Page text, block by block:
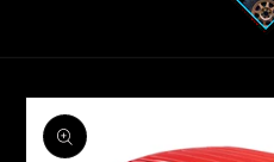
Skip to
product
information